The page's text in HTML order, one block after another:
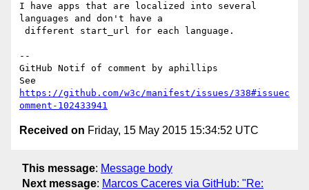
I have apps that are localized into several
languages and don't have a
--
GitHub Notif of comment by aphillips
https://github.com/w3c/manifest/issues/338#issuec
omment-102433941
Received on Friday, 15 May 2015 15:34:52 UTC
This message: Message body
Next message: Marcos Caceres via GitHub: "Re: